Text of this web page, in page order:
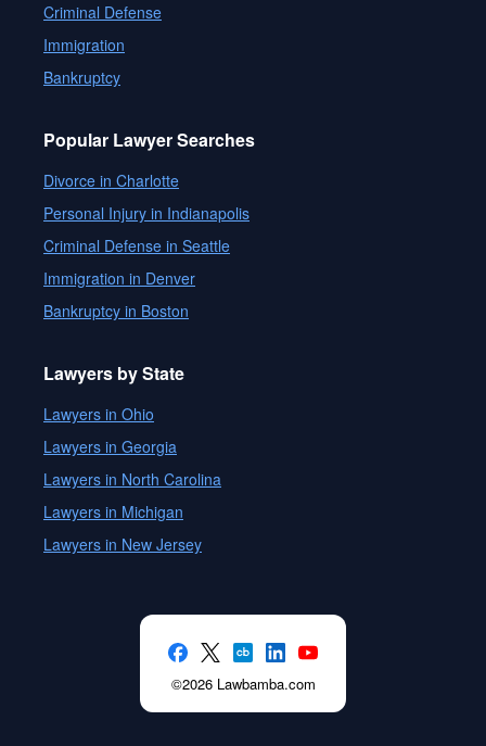
Criminal Defense
Immigration
Bankruptcy
Popular Lawyer Searches
Divorce in Charlotte
Personal Injury in Indianapolis
Criminal Defense in Seattle
Immigration in Denver
Bankruptcy in Boston
Lawyers by State
Lawyers in Ohio
Lawyers in Georgia
Lawyers in North Carolina
Lawyers in Michigan
Lawyers in New Jersey
©2026 Lawbamba.com